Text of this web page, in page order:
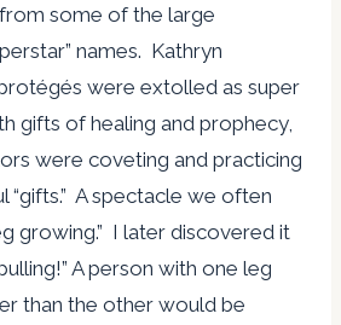
some of the large
names. Kathryn
were extolled as super
gifts of healing and prophecy,
were coveting and practicing
“gifts.” A spectacle we often
growing.” I later discovered it
A person with one leg
than the other would be